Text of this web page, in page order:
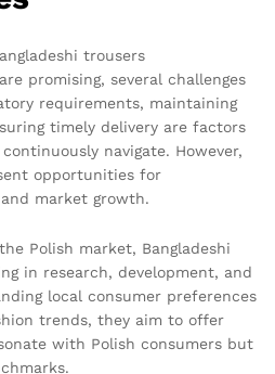
trousers
promising, several challenges
requirements, maintaining
timely delivery are factors
navigate. However,
opportunities for
market growth.
Polish market, Bangladeshi
in research, development, and
local consumer preferences
trends, they aim to offer
with Polish consumers but